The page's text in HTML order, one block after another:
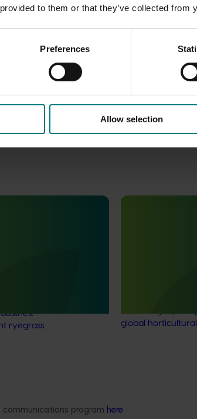
to them or that they’ve collected from
Preferences
Allow selection
program here.
ryegrass.
Ongoing project
global horticultural